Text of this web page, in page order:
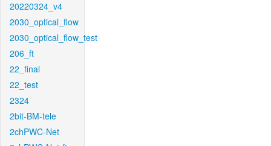
20220324_v4
2030_optical_flow
2030_optical_flow_test
206_ft
22_final
22_test
2324
2bit-BM-tele
2chPWC-Net